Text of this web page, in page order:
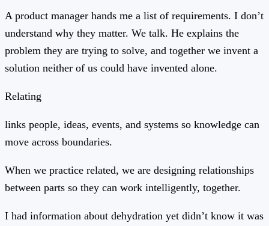
A product manager hands me a list of requirements. I don’t
understand why they matter. We talk. He explains the
problem they are trying to solve, and together we invent a
solution neither of us could have invented alone.
Relating
links people, ideas, events, and systems so knowledge can
move across boundaries.
When we practice related, we are designing relationships
between parts so they can work intelligently, together.
I had information about dehydration yet didn’t know it was